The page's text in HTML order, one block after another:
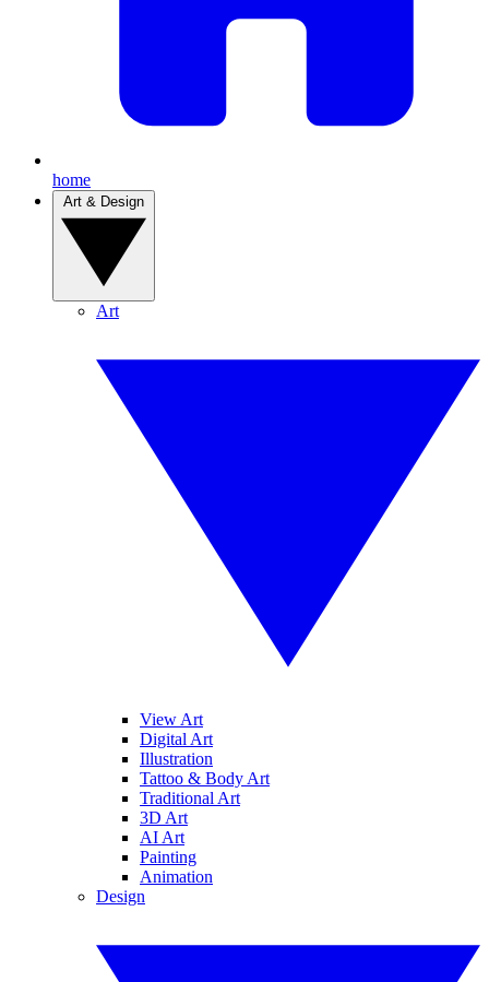
home
Art
View Art
Digital Art
Illustration
Tattoo & Body Art
Traditional Art
3D Art
AI Art
Painting
Animation
Design